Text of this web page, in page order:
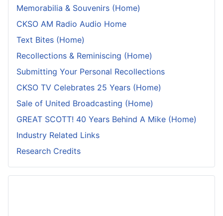
Memorabilia & Souvenirs (Home)
CKSO AM Radio Audio Home
Text Bites (Home)
Recollections & Reminiscing (Home)
Submitting Your Personal Recollections
CKSO TV Celebrates 25 Years (Home)
Sale of United Broadcasting (Home)
GREAT SCOTT! 40 Years Behind A Mike (Home)
Industry Related Links
Research Credits